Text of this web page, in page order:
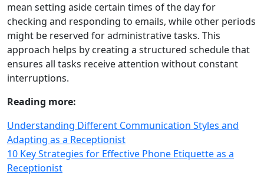
mean setting aside certain times of the day for
checking and responding to emails, while other periods
might be reserved for administrative tasks. This
approach helps by creating a structured schedule that
ensures all tasks receive attention without constant
interruptions.
Reading more:
Understanding Different Communication Styles and
Adapting as a Receptionist
10 Key Strategies for Effective Phone Etiquette as a
Receptionist